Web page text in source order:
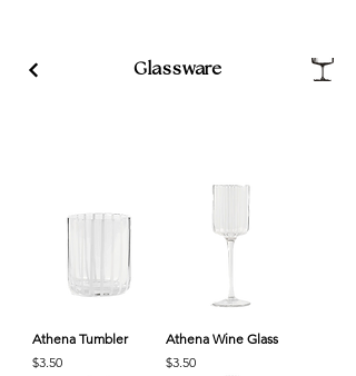
Glassware
Athena Tumbler
Price
$3.50
Athena Wine Glass
Price
$3.50